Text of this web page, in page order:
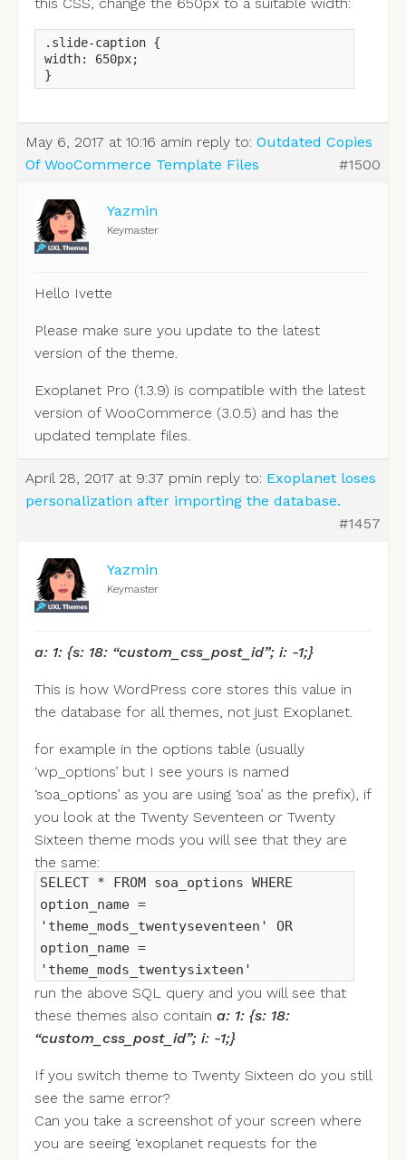
.slide-caption {
width: 650px;
}
May 6, 2017 at 10:16 amin reply to: Outdated Copies
Of WooCommerce Template Files
#1500
Yazmin
Keymaster
Hello Ivette
Please make sure you update to the latest
version of the theme.
Exoplanet Pro (1.3.9) is compatible with the latest
version of WooCommerce (3.0.5) and has the
updated template files.
April 28, 2017 at 9:37 pmin reply to: Exoplanet loses
personalization after importing the database.
#1457
Yazmin
Keymaster
a: 1: {s: 18: “custom_css_post_id”; i: -1;}
This is how WordPress core stores this value in
the database for all themes, not just Exoplanet.
for example in the options table (usually
‘wp_options’ but I see yours is named
‘soa_options’ as you are using ‘soa’ as the prefix), if
you look at the Twenty Seventeen or Twenty
Sixteen theme mods you will see that they are
the same:
SELECT * FROM soa_options WHERE
option_name =
'theme_mods_twentyseventeen' OR
option_name =
'theme_mods_twentysixteen'
run the above SQL query and you will see that
these themes also contain a: 1: {s: 18:
“custom_css_post_id”; i: -1;}
If you switch theme to Twenty Sixteen do you still
see the same error?
Can you take a screenshot of your screen where
you are seeing ‘exoplanet requests for the